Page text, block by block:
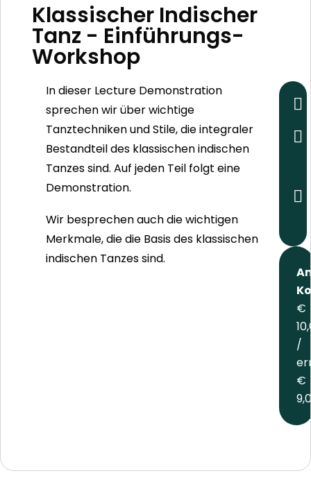
Klassischer Indischer
Tanz - Einführungs-
Workshop
In dieser Lecture Demonstration
sprechen wir über wichtige
Tanztechniken und Stile, die integraler
Bestandteil des klassischen indischen
Tanzes sind. Auf jeden Teil folgt eine
Demonstration.
Wir besprechen auch die wichtigen
Merkmale, die die Basis des klassischen
indischen Tanzes sind.
€
/
€